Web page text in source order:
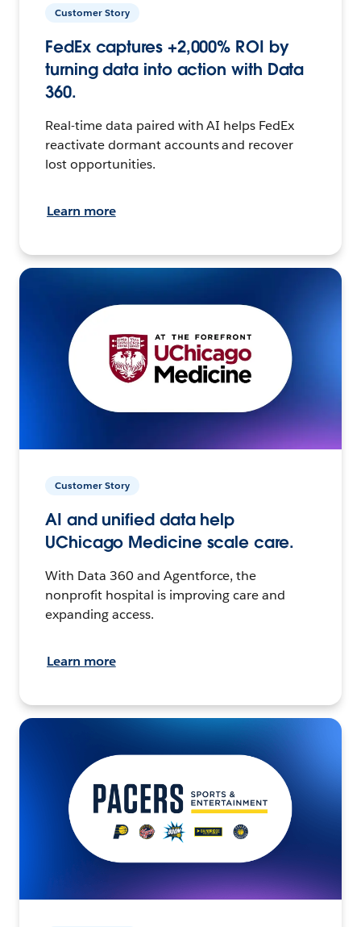
Customer Story
FedEx captures +2,000% ROI by
turning data into action with Data
360.
Real-time data paired with AI helps FedEx
reactivate dormant accounts and recover
lost opportunities.
Learn more
Customer Story
AI and unified data help
UChicago Medicine scale care.
With Data 360 and Agentforce, the
nonprofit hospital is improving care and
expanding access.
Learn more